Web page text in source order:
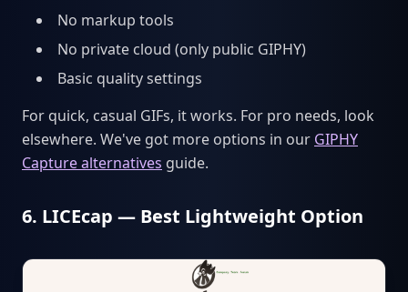
No markup tools
No private cloud (only public GIPHY)
Basic quality settings
For quick, casual GIFs, it works. For pro needs, look
elsewhere. We've got more options in our GIPHY
Capture alternatives guide.
6. LICEcap — Best Lightweight Option